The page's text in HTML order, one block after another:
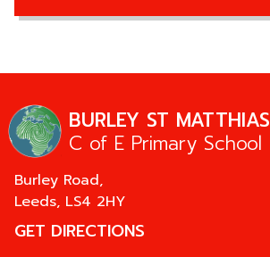
BURLEY ST MATTHIAS
C of E Primary School
Burley Road,
Leeds, LS4 2HY
GET DIRECTIONS